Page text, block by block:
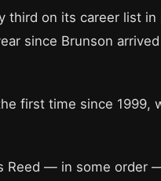
third on its career list
since Brunson
first time since 1999,
Reed — in some order